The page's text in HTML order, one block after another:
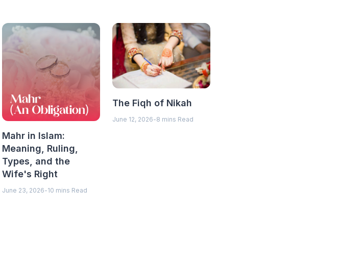
Mahr in Islam:
Meaning, Ruling,
Types, and the
Wife's Right
June 23, 2026-10 mins Read
The Fiqh of Nikah
June 12, 2026-8 mins Read